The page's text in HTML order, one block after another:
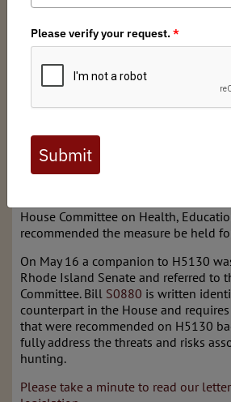
Arkansas BHA Chapter / Friday, May 31, 2019 /
Back in February, the New England
Hunters and Anglers
on
Hunting Prohibited. In principle, we
captive game facilities, but we also
specific updates to the proposed bill
our fair-chase hunting traditions and
House Committee on Health,
recommended the measure be held
On May 16 a companion to H5130
Rhode Island Senate and referred to
Committee. Bill S0880 is written
counterpart in the House and
that were recommended on H5130
fully address the threats and risks
hunting.
Please take a minute to read our